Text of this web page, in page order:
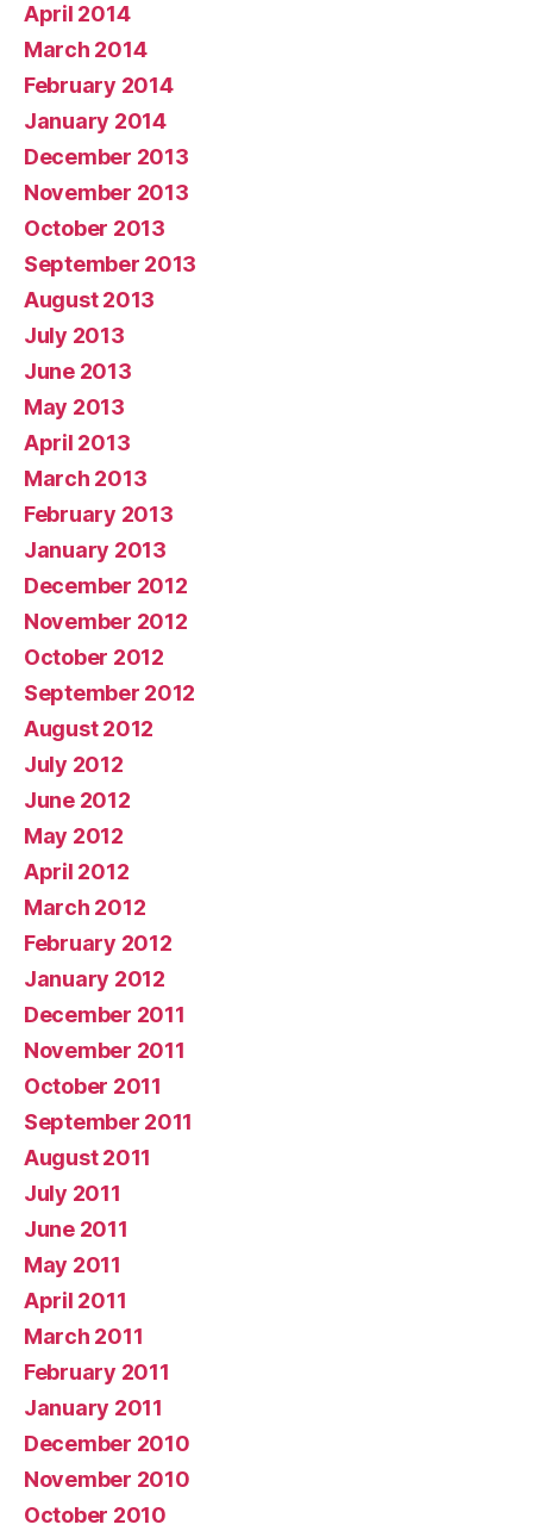
April 2014
March 2014
February 2014
January 2014
December 2013
November 2013
October 2013
September 2013
August 2013
July 2013
June 2013
May 2013
April 2013
March 2013
February 2013
January 2013
December 2012
November 2012
October 2012
September 2012
August 2012
July 2012
June 2012
May 2012
April 2012
March 2012
February 2012
January 2012
December 2011
November 2011
October 2011
September 2011
August 2011
July 2011
June 2011
May 2011
April 2011
March 2011
February 2011
January 2011
December 2010
November 2010
October 2010